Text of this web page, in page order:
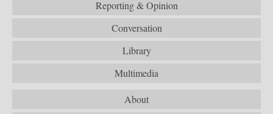
Reporting & Opinion
Conversation
Library
Multimedia
About